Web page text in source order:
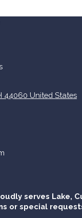
44060 United States
serves Lake,
or special